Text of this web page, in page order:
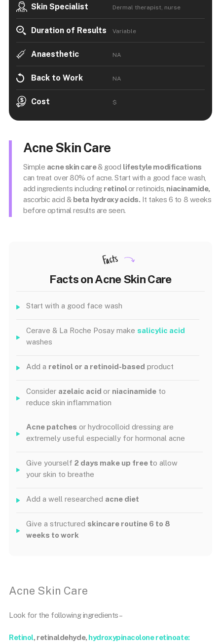
Skin Specialist Dermal therapist, nurse
Duration of Results Variable
Anaesthetic NA
Back to Work NA
Cost $
Acne Skin Care
Simple acne skin care& good lifestyle modifications
can treat over 80% of acne. Start with a good face wash,
add ingredients including retinolor retinoids, niacinamide,
ascorbic acid & beta hydroxy acids. It takes 6 to 8 weeks
before optimal results are seen.
Facts
Facts on Acne Skin Care
Start with a good face wash
Cerave & La Roche Posay make salicylic acid
washes
Add a retinol or a retinoid-based product
Consider azelaic acid or niacinamide to
reduce skin inflammation
Acne patches or hydrocolloid dressing are
extremely useful especially for hormonal acne
Give yourself 2 days make up free to allow
your skin to breathe
Add a well researched acne diet
Give a structured skincare routine 6 to 8
weeks to work
Acne Skin Care
Look for the following ingredients –
Retinol, retinaldehyde, hydroxypinacolone retinoate: